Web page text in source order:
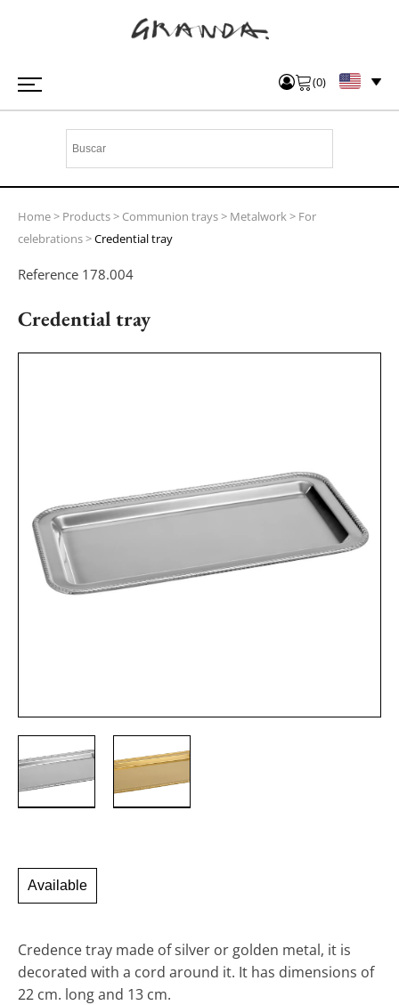
(0)
Home> Products> Communion trays> Metalwork> For
celebrations>Credential tray
Reference 178.004
Credential tray
Available
Credence tray made of silver or golden metal, it is
decorated with a cord around it. It has dimensions of
22 cm. long and 13 cm.